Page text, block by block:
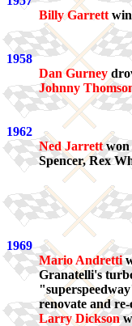
Billy Garrett
1958
Dan Gurney
Johnny
1962
Ned Jarrettwon
Spencer, Rex
1969
Mario Andretti
Granatelli's
renovate and
Larry Dickson